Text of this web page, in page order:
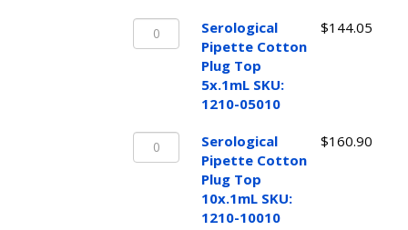
SKU:
1210-
quantity
Serological
Pipette
Cotton
SKU:
1210-
quantity
Serological
Pipette Cotton
Plug Top
5x.1mL SKU:
1210-05010
$144.05
Serological
Pipette
Cotton
Serological
Pipette Cotton
Plug Top
10x.1mL SKU:
1210-10010
$160.90